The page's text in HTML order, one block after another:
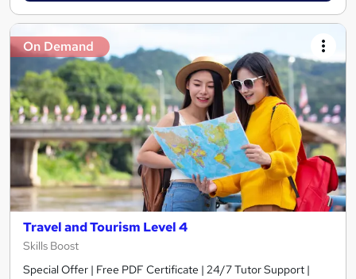
On Demand
Travel and Tourism Level 4
Skills Boost
Special Offer | Free PDF Certificate | 24/7 Tutor Support |